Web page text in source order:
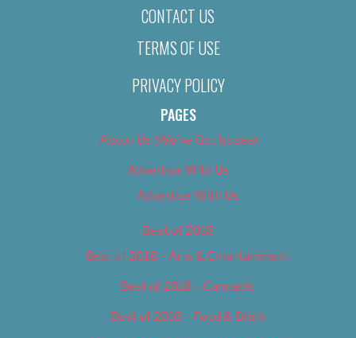
CONTACT US
TERMS OF USE
PRIVACY POLICY
PAGES
About Us (We’ve Got Issues)
Advertise With Us
Advertise With Us
Best of 2018
Best of 2018 – Arts & Entertainment
Best of 2018 – Cannabis
Best of 2018 – Food & Drink